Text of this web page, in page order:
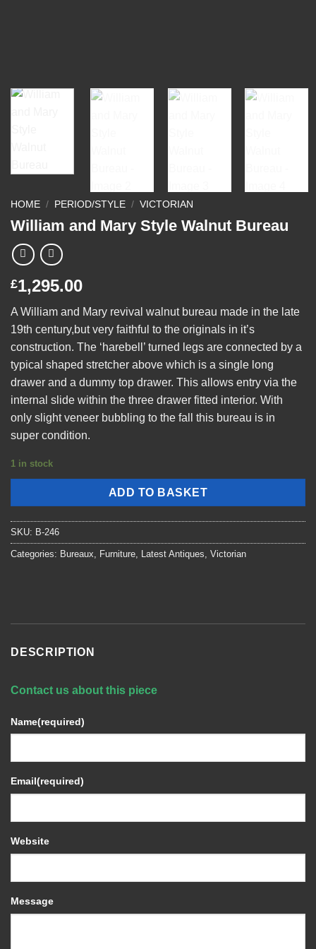
HOME / PERIOD/STYLE / VICTORIAN
William and Mary Style Walnut Bureau
£1,295.00
A William and Mary revival walnut bureau made in the late
19th century,but very faithful to the originals in it’s
construction. The ‘harebell’ turned legs are connected by a
typical shaped stretcher above which is a single long
drawer and a dummy top drawer. This allows entry via the
internal slide within the three drawer fitted interior. With
only slight veneer bubbling to the fall this bureau is in
super condition.
1 in stock
ADD TO BASKET
SKU: B-246
Categories: Bureaux, Furniture, Latest Antiques, Victorian
DESCRIPTION
Contact us about this piece
Name(required)
Email(required)
Website
Message